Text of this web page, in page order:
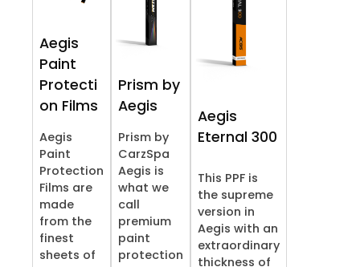
Aegis
Paint
Protecti
on Films
Aegis
Paint
Protection
Films are
made
from the
finest
sheets of
Prism by
Aegis
Prism by
CarzSpa
Aegis is
what we
call
premium
paint
protection
Aegis
Eternal 300
This PPF is
the supreme
version in
Aegis with an
extraordinary
thickness of